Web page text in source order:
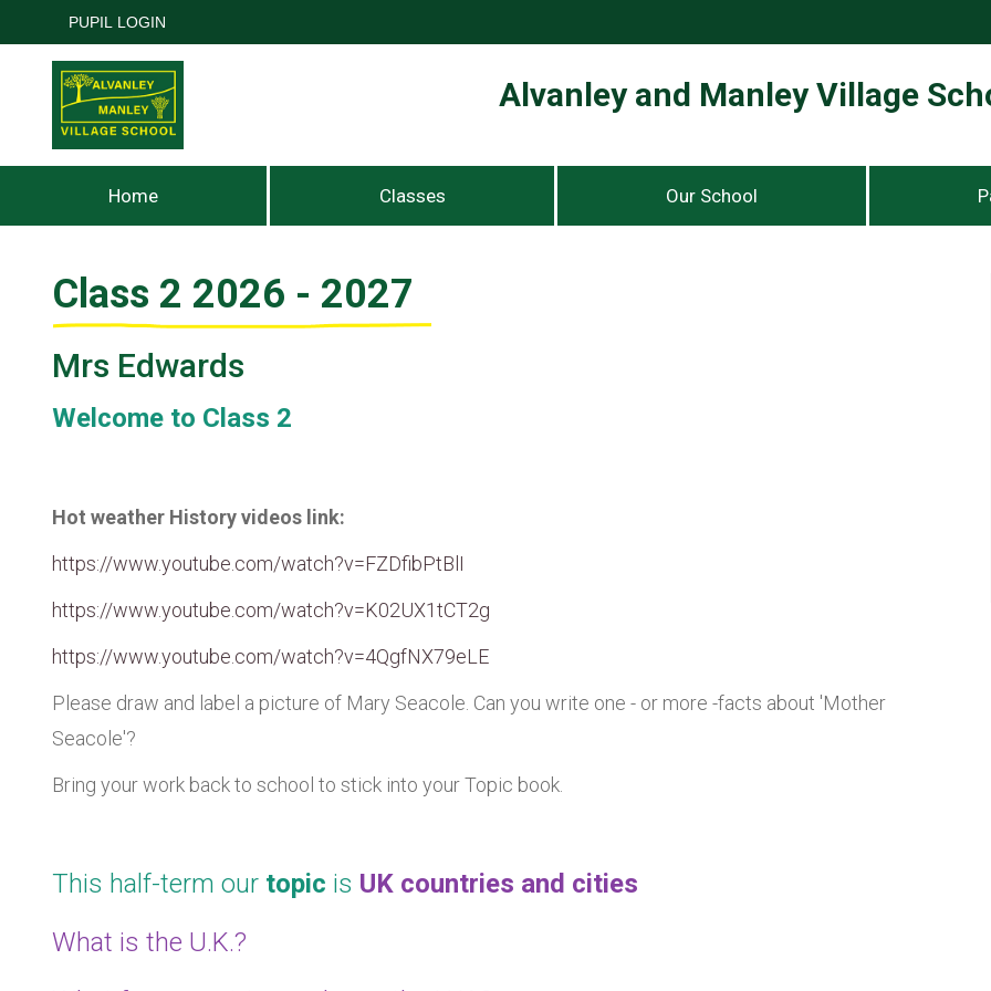
PUPIL LOGIN
Alvanley and Manley Village
Home Classes Our School
Class 2 2026 - 2027
Mrs Edwards
Welcome to Class 2
Hot weather History videos link:
https://www.youtube.com/watch?v=FZDfibPtBlI
https://www.youtube.com/watch?v=K02UX1tCT2g
https://www.youtube.com/watch?v=4QgfNX79eLE
Please draw and label a picture of Mary Seacole. Can you write one - or more -facts about 'Mother
Seacole'?
Bring your work back to school to stick into your Topic book.
This half-term our topic is UK countries and cities
What is the U.K.?